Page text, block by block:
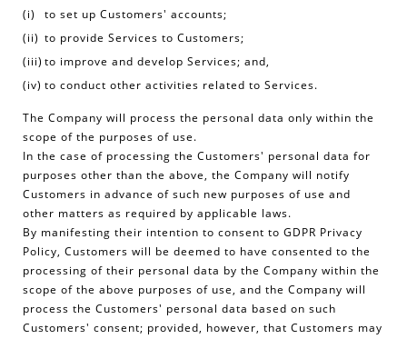
to set up Customers' accounts;
to provide Services to Customers;
to improve and develop Services; and,
to conduct other activities related to Services.
The Company will process the personal data only within the
scope of the purposes of use.
In the case of processing the Customers' personal data for
purposes other than the above, the Company will notify
Customers in advance of such new purposes of use and
other matters as required by applicable laws.
By manifesting their intention to consent to GDPR Privacy
Policy, Customers will be deemed to have consented to the
processing of their personal data by the Company within the
scope of the above purposes of use, and the Company will
process the Customers' personal data based on such
Customers' consent; provided, however, that Customers may